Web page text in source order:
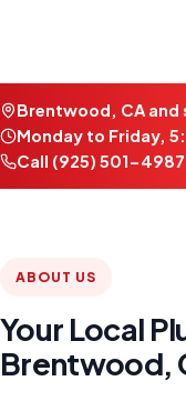
Brentwood, CA and
Monday to Friday,
Call (925) 501-4987
ABOUT US
Your Local
Brentwood,